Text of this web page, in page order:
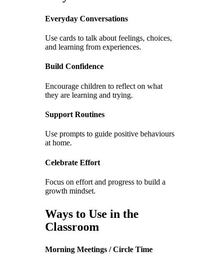
Everyday Conversations
Use cards to talk about feelings, choices,
and learning from experiences.
Build Confidence
Encourage children to reflect on what
they are learning and trying.
Support Routines
Use prompts to guide positive behaviours
at home.
Celebrate Effort
Focus on effort and progress to build a
growth mindset.
Ways to Use in the
Classroom
Morning Meetings / Circle Time